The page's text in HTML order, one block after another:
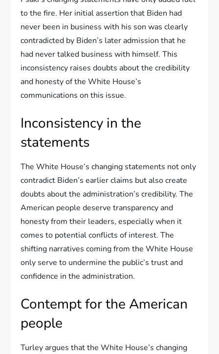
to the fire. Her initial assertion that Biden had
never been in business with his son was clearly
contradicted by Biden’s later admission that he
had never talked business with himself. This
inconsistency raises doubts about the credibility
and honesty of the White House’s
communications on this issue.
Inconsistency in the
statements
The White House’s changing statements not only
contradict Biden’s earlier claims but also create
doubts about the administration’s credibility. The
American people deserve transparency and
honesty from their leaders, especially when it
comes to potential conflicts of interest. The
shifting narratives coming from the White House
only serve to undermine the public’s trust and
confidence in the administration.
Contempt for the American
people
Turley argues that the White House’s changing